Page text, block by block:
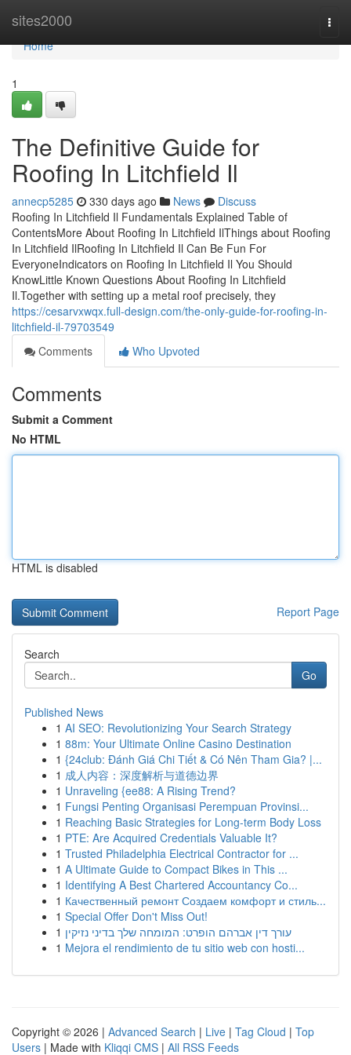
sites2000
Home
Home
1
The Definitive Guide for
Roofing In Litchfield Il
annecp5285 330 days ago News
Discuss
Roofing In Litchfield Il Fundamentals Explained Table of
ContentsMore About Roofing In Litchfield IlThings about Roofing
In Litchfield IlRoofing In Litchfield Il Can Be Fun For
EveryoneIndicators on Roofing In Litchfield Il You Should
KnowLittle Known Questions About Roofing In Litchfield
Il.Together with setting up a metal roof precisely, they
https://cesarvxwqx.full-design.com/the-only-guide-for-roofing-in-
litchfield-il-79703549
Comments
Who Upvoted
Comments
Submit a Comment
No HTML
HTML is disabled
Report Page
Search
Go
Published News
1 AI SEO: Revolutionizing Your Search Strategy
1 88m: Your Ultimate Online Casino Destination
1 {24club: Đánh Giá Chi Tiết & Có Nên Tham Gia? |...
1 成人内容：深度解析与道德边界
1 Unraveling {ee88: A Rising Trend?
1 Fungsi Penting Organisasi Perempuan Provinsi...
1 Reaching Basic Strategies for Long-term Body Loss
1 PTE: Are Acquired Credentials Valuable It?
1 Trusted Philadelphia Electrical Contractor for ...
1 A Ultimate Guide to Compact Bikes in This ...
1 Identifying A Best Chartered Accountancy Co...
1 Качественный ремонт Создаем комфорт и стиль...
1 Special Offer Don't Miss Out!
1 עורך דין אברהם הופרט: המומחה שלך בדיני נזיקין
1 Mejora el rendimiento de tu sitio web con hosti...
Copyright © 2026 | Advanced Search | Live | Tag Cloud | Top
Users | Made with Kliqqi CMS | All RSS Feeds